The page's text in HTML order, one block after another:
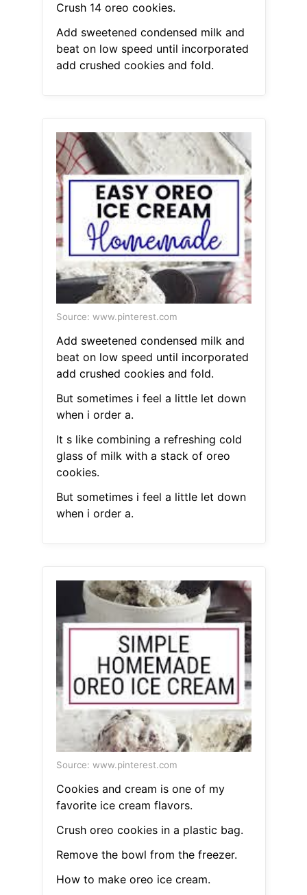
Crush 14 oreo cookies.
Add sweetened condensed milk and
beat on low speed until incorporated
add crushed cookies and fold.
Source: www.pinterest.com
Add sweetened condensed milk and
beat on low speed until incorporated
add crushed cookies and fold.
But sometimes i feel a little let down
when i order a.
It s like combining a refreshing cold
glass of milk with a stack of oreo
cookies.
But sometimes i feel a little let down
when i order a.
Source: www.pinterest.com
Cookies and cream is one of my
favorite ice cream flavors.
Crush oreo cookies in a plastic bag.
Remove the bowl from the freezer.
How to make oreo ice cream.